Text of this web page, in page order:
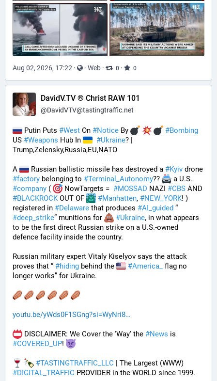
Aug 02, 2026, 17:22 · · Web · 0 · 0
DavidV.TV ® Christ RAW 101
@DavidVTV@tastingtraffic.net
Putin Puts #West On #Notice By #Bombing
US #Weapons Hub In #Ukraine? |
Trump,Zelensky,Russia,EU,NATO
A Russian ballistic missile has destroyed a #Kyiv
#factory belonging to #Terminal_Autonomy??
#company ( NowTargets = #MOSSAD NAZI #CBS
#BLACKROCK OUT OF #Manhatten, #NEW_YORK! )
registered in #Delaware that produces #AI_guided
#deep_strike” munitions for #Ukraine, in what appears
to be the first direct Russian strike on a U.S.-owned
defence facility inside the country.
Russian military expert Vitaly Kiselyov says the attack
proves that “ #hiding behind the #America_
flag no
longer works” for Ukraine.
youtu.be/yWds0F1SGng?si=WyNri8
DISCLAIMER: We Cover the 'Way' the #News
#COVERED_UP!
#TASTINGTRAFFIC_LLC
#DIGITAL_TRAFFIC PROVIDER in the WORLD since 1999.